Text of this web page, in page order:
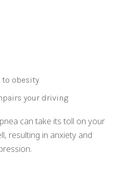
to obesity
your driving
can take its toll on your
resulting in anxiety and